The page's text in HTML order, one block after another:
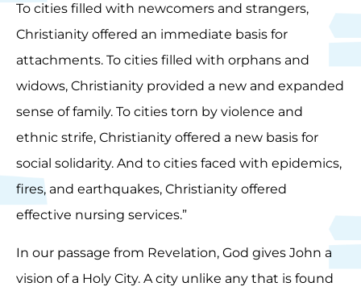
To cities filled with newcomers and strangers,
Christianity offered an immediate basis for
attachments. To cities filled with orphans and
widows, Christianity provided a new and expanded
sense of family. To cities torn by violence and
ethnic strife, Christianity offered a new basis for
social solidarity. And to cities faced with epidemics,
fires, and earthquakes, Christianity offered
effective nursing services.”
In our passage from Revelation, God gives John a
vision of a Holy City. A city unlike any that is found